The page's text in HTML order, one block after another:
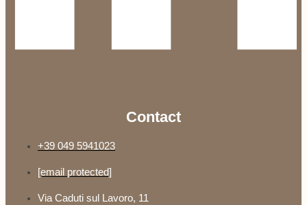
Contact
+39 049 5941023
[email protected]
Via Caduti sul Lavoro, 11